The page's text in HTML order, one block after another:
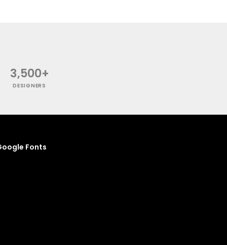
3,500+
DESIGNERS
Fonts